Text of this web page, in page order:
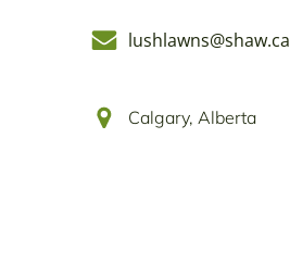
lushlawns@shaw.ca
Calgary, Alberta